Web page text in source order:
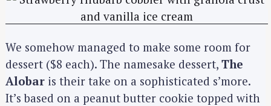
We somehow managed to make some room for
dessert ($8 each). The namesake dessert, The
Alobar is their take on a sophisticated s’more.
It’s based on a peanut butter cookie topped with